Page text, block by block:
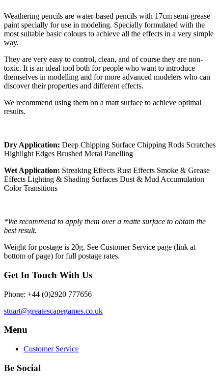
Weathering pencils are water-based pencils with 17cm semi-grease
paint specially for use in modeling. Specially formulated with the
most suitable basic colours to achieve all the effects in a very simple
way.
They are very easy to control, clean, and of course they are non-
toxic. It is an ideal tool both for people who want to introduce
themselves in modelling and for more advanced modelers who can
discover their properties and different effects.
We recommend using them on a matt surface to achieve optimal
results.
Dry Application: Deep Chipping Surface Chipping Rods Scratches
Highlight Edges Brushed Metal Panelling
Wet Application: Streaking Effects Rust Effects Smoke & Grease
Effects Lighting & Shading Surfaces Dust & Mud Accumulation
Color Transitions
*We recommend to apply them over a matte surface to obtain the
best result.
Weight for postage is 20g. See Customer Service page (link at
bottom of page) for full postage rates.
Get In Touch With Us
Phone: +44 (0)2920 777656
stuart@greatescapegames.co.uk
Menu
Customer Service
Be Social